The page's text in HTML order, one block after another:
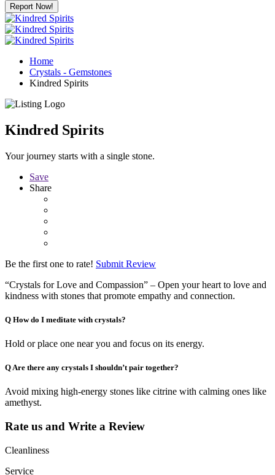
Report Now!
Home
Crystals - Gemstones
Kindred Spirits
Kindred Spirits
Your journey starts with a single stone.
Save
Share
Be the first one to rate! Submit Review
“Crystals for Love and Compassion” – Open your heart to love and
kindness with stones that promote empathy and connection.
Q How do I meditate with crystals?
Hold or place one near you and focus on its energy.
QAre there any crystals I shouldn’t pair together?
Avoid mixing high-energy stones like citrine with calming ones like
amethyst.
Rate us and Write a Review
Cleanliness
Service